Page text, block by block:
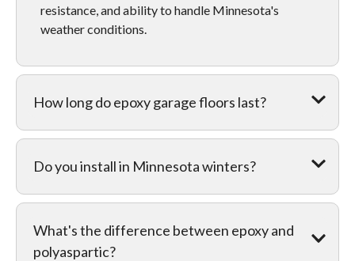
resistance, and ability to handle Minnesota's
weather conditions.
How long do epoxy garage floors last?
Do you install in Minnesota winters?
What's the difference between epoxy and
polyaspartic?